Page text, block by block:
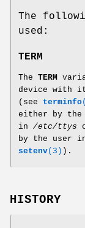
The
used:
TERM
The TERM
device with
(see terminfo
either by the
in /etc/ttys
by the user
setenv(3) ).
HISTORY